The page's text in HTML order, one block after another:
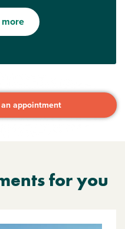
appointment
for you